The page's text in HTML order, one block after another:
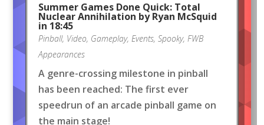
Summer Games Done Quick: Total
Nuclear Annihilation by Ryan McSquid
in 18:45
Pinball, Video, Gameplay, Events, Spooky, FWB
Appearances
A genre-crossing milestone in pinball
has been reached: The first ever
speedrun of an arcade pinball game on
the main stage!